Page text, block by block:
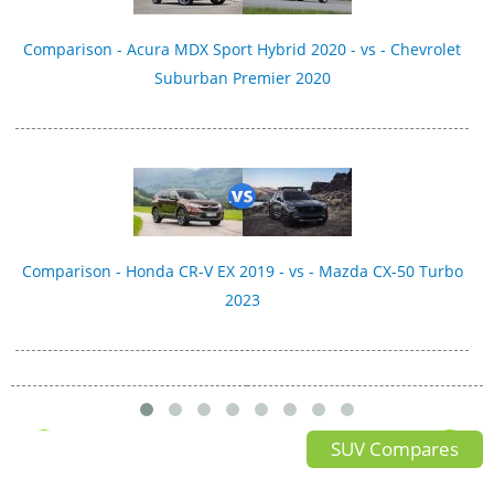
Comparison - Acura MDX Sport Hybrid 2020 - vs - Chevrolet
Suburban Premier 2020
Comparison - Honda CR-V EX 2019 - vs - Mazda CX-50 Turbo
2023
SUV Compares